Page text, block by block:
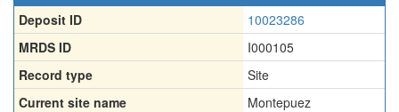
Deposit ID
10023286
MRDS ID
I000105
Record type
Site
Current site name
Montepuez